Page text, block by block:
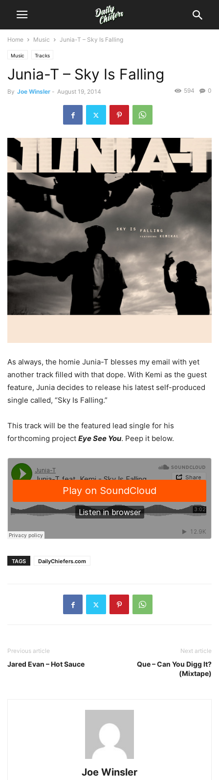
Home Music Junia-T – Sky Is Falling
Music Tracks
Junia-T – Sky Is Falling
By Joe Winsler - August 19, 2014 0
594
As always, the homie Junia-T blesses my email with yet
another track filled with that dope. With Kemi as the guest
feature, Junia decides to release his latest self-produced
single called, “Sky Is Falling.”
This track will be the featured lead single for his
forthcoming project Eye See You. Peep it below.
TAGS DailyChiefers.com
Previous article
Jared Evan – Hot Sauce
Next article
Que – Can You Digg It?
(Mixtape)
Joe Winsler